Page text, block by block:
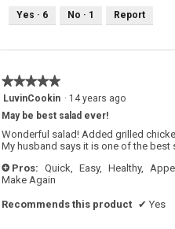
Yes · 6 No · 1 Report
★★★★★
★★★★★
5
of
5
stars.
LuvinCookin · 14 years ago
May be best salad ever!
Wonderful salad! Added grilled
My husband says it is one of the best
+ Pros: Quick, Easy, Healthy,
Make Again
Recommends this product ✔ Yes